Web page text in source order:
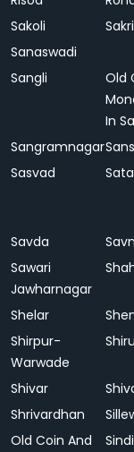
Sakoli
Sakri
Sanaswadi
Sangli
Old
In
Sangramnagar
Sasvad
Savda
Sawari
Jawharnagar
Shelar
Shirpur-
Warwade
Shivar
Shrivardhan
Old Coin And
Sindi